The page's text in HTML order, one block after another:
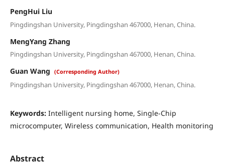
PengHui Liu
Pingdingshan University, Pingdingshan 467000, Henan, China.
MengYang Zhang
Pingdingshan University, Pingdingshan 467000, Henan, China.
Guan Wang (Corresponding Author)
Pingdingshan University, Pingdingshan 467000, Henan, China.
Keywords: Intelligent nursing home, Single-Chip
microcomputer, Wireless communication, Health monitoring
Abstract